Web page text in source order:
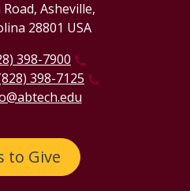
College
28801 USA
398-7900